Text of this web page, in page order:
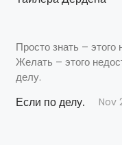
Просто знать –
Желать – этого
делу.
Если по делу. Nov